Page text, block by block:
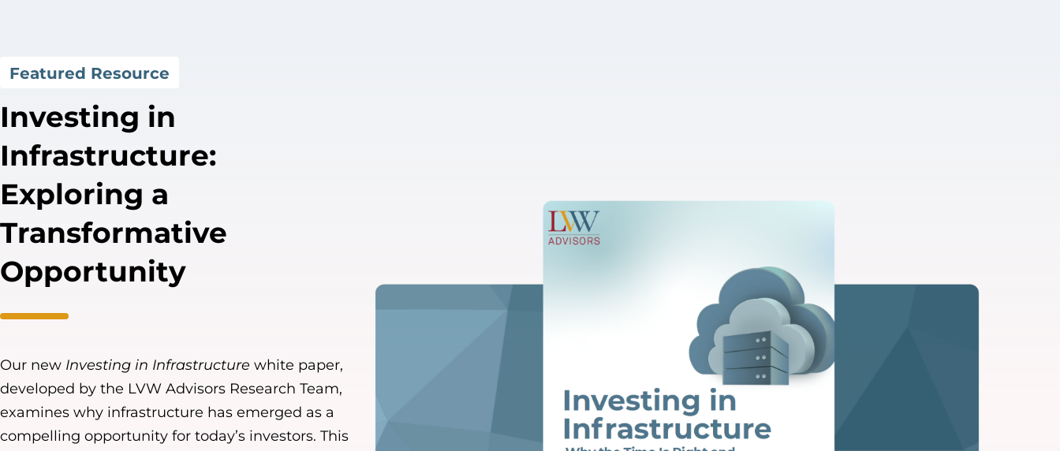
Featured Resource
Investing in
Infrastructure:
Exploring a
Transformative
Opportunity
Our new Investing in Infrastructure white paper,
developed by the LVW Advisors Research Team,
examines why infrastructure has emerged as a
compelling opportunity for today’s investors. This